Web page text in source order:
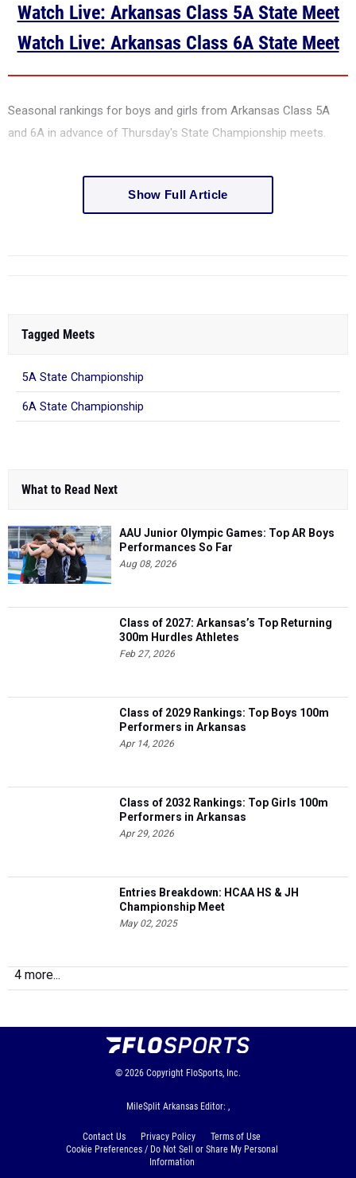
Watch Live: Arkansas Class 5A State Meet
Watch Live: Arkansas Class 6A State Meet
Seasonal rankings for boys and girls from Arkansas Class 5A
and 6A in advance of Thursday's State Championship meets.
Show Full Article
Tagged Meets
5A State Championship
6A State Championship
What to Read Next
AAU Junior Olympic Games: Top AR Boys
Performances So Far
Aug 08, 2026
Class of 2027: Arkansas’s Top Returning
300m Hurdles Athletes
Feb 27, 2026
Class of 2029 Rankings: Top Boys 100m
Performers in Arkansas
Apr 14, 2026
Class of 2032 Rankings: Top Girls 100m
Performers in Arkansas
Apr 29, 2026
Entries Breakdown: HCAA HS & JH
Championship Meet
May 02, 2025
4 more...
© 2026 Copyright FloSports, Inc.
MileSplit Arkansas Editor: ,
Contact Us Privacy Policy
Terms of Use
Cookie Preferences / Do Not Sell or Share My Personal
Information